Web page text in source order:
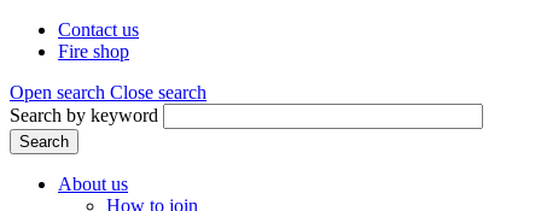
Header
menu
Contact us
Fire shop
Open search Close search
Search by keyword
Search
About us
How to join